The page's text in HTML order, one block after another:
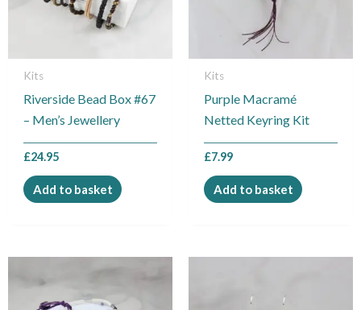
Kits
Riverside Bead Box #67
– Men’s Jewellery
£24.95
Add to basket
Kits
Purple Macramé
Netted Keyring Kit
£7.99
Add to basket